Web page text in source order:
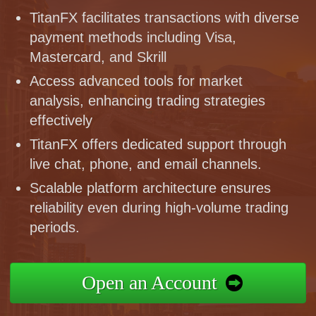
TitanFX facilitates transactions with diverse
payment methods including Visa,
Mastercard, and Skrill
Access advanced tools for market
analysis, enhancing trading strategies
effectively
TitanFX offers dedicated support through
live chat, phone, and email channels.
Scalable platform architecture ensures
reliability even during high-volume trading
periods.
Open an Account